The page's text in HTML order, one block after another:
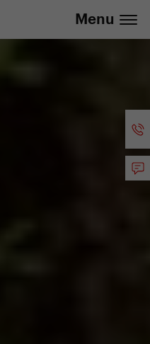
Menu